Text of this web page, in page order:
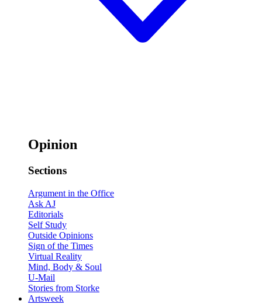
Opinion
Sections
Argument in the Office
Ask AJ
Editorials
Self Study
Outside Opinions
Sign of the Times
Virtual Reality
Mind, Body & Soul
U-Mail
Stories from Storke
Artsweek